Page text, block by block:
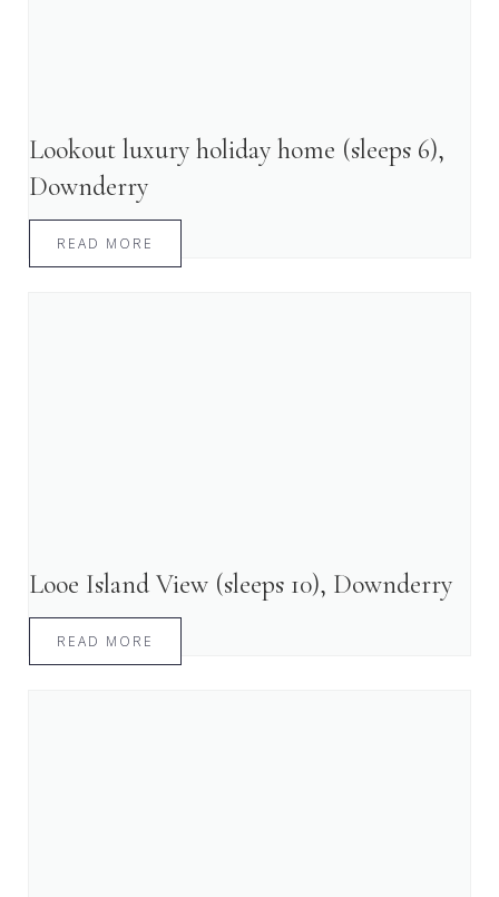
Lookout luxury holiday home (sleeps 6),
Downderry
READ MORE
Looe Island View (sleeps 10), Downderry
READ MORE